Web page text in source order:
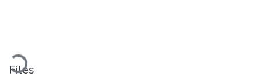
Loading...
Files